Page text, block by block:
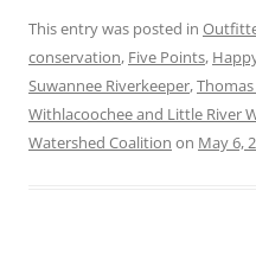
This entry was posted in
conservation, Five Points,
Suwannee Riverkeeper,
Withlacoochee and Little River
Watershed Coalition on May 6,